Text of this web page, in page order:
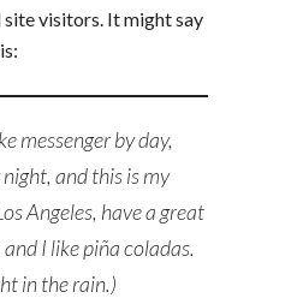
visitors. It might say
messenger by day,
and this is my
Angeles, have a great
I like piña coladas.
in the rain.)